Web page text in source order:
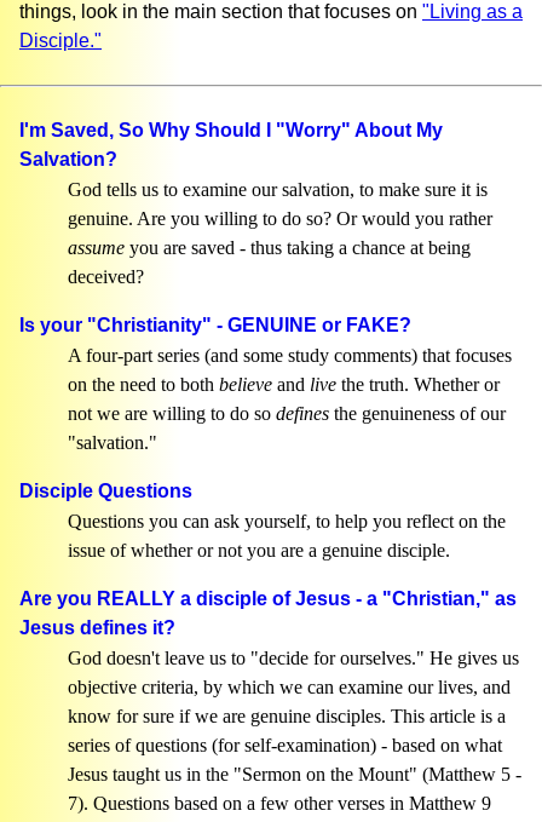
things, look in the main section that focuses on "Living as a
Disciple."
I'm Saved, So Why Should I "Worry" About My
Salvation?
God tells us to examine our salvation, to make sure it is
genuine. Are you willing to do so? Or would you rather
assume you are saved - thus taking a chance at being
deceived?
Is your "Christianity" - GENUINE or FAKE?
A four-part series (and some study comments) that focuses
on the need to both believe and live the truth. Whether or
not we are willing to do so defines the genuineness of our
"salvation."
Disciple Questions
Questions you can ask yourself, to help you reflect on the
issue of whether or not you are a genuine disciple.
Are you REALLY a disciple of Jesus - a "Christian," as
Jesus defines it?
God doesn't leave us to "decide for ourselves." He gives us
objective criteria, by which we can examine our lives, and
know for sure if we are genuine disciples. This article is a
series of questions (for self-examination) - based on what
Jesus taught us in the "Sermon on the Mount" (Matthew 5 -
7). Questions based on a few other verses in Matthew 9